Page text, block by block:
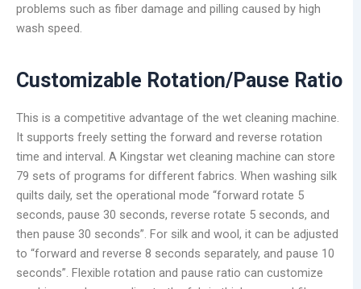
problems such as fiber damage and pilling caused by high
wash speed.
Customizable Rotation/Pause Ratio
This is a competitive advantage of the wet cleaning machine.
It supports freely setting the forward and reverse rotation
time and interval. A Kingstar wet cleaning machine can store
79 sets of programs for different fabrics. When washing silk
quilts daily, set the operational mode “forward rotate 5
seconds, pause 30 seconds, reverse rotate 5 seconds, and
then pause 30 seconds”. For silk and wool, it can be adjusted
to “forward and reverse 8 seconds separately, and pause 10
seconds”. Flexible rotation and pause ratio can customize